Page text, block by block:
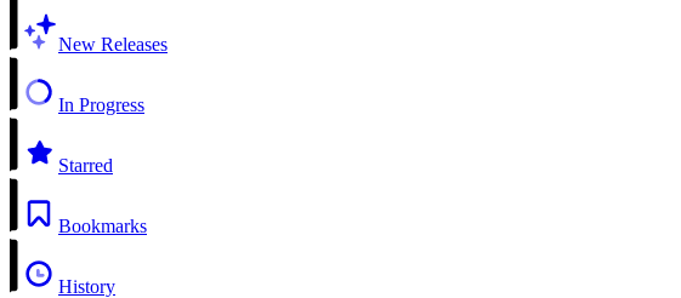
New Releases
In Progress
Starred
Bookmarks
History